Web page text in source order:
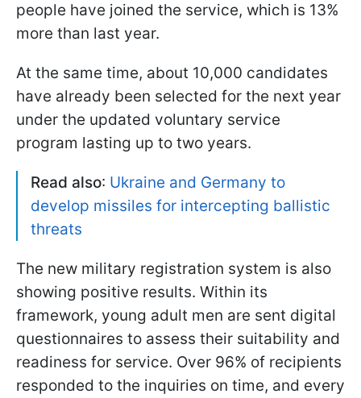
people have joined the service, which is 13%
more than last year.
At the same time, about 10,000 candidates
have already been selected for the next year
under the updated voluntary service
program lasting up to two years.
Read also: Ukraine and Germany to
develop missiles for intercepting ballistic
threats
The new military registration system is also
showing positive results. Within its
framework, young adult men are sent digital
questionnaires to assess their suitability and
readiness for service. Over 96% of recipients
responded to the inquiries on time, and every